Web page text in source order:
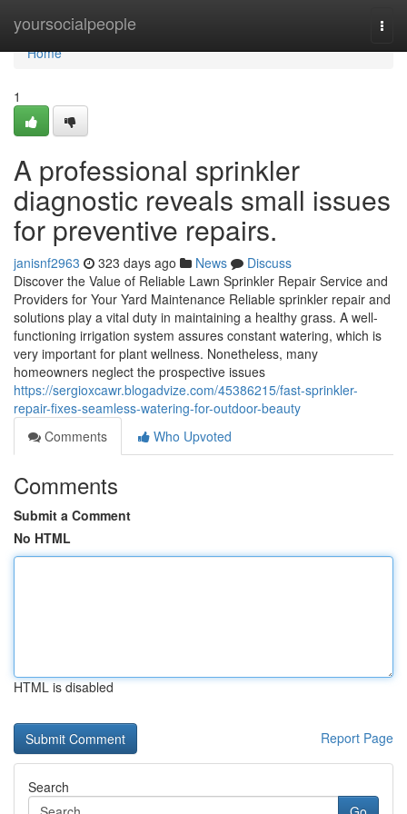
yoursocialpeople
Home
Home
1
A professional sprinkler
diagnostic reveals small issues
for preventive repairs.
janisnf2963 323 days ago News
Discuss
Discover the Value of Reliable Lawn Sprinkler Repair Service and
Providers for Your Yard Maintenance Reliable sprinkler repair and
solutions play a vital duty in maintaining a healthy grass. A well-
functioning irrigation system assures constant watering, which is
very important for plant wellness. Nonetheless, many
homeowners neglect the prospective issues
https://sergioxcawr.blogadvize.com/45386215/fast-sprinkler-
repair-fixes-seamless-watering-for-outdoor-beauty
Comments
Who Upvoted
Comments
Submit a Comment
No HTML
HTML is disabled
Report Page
Search